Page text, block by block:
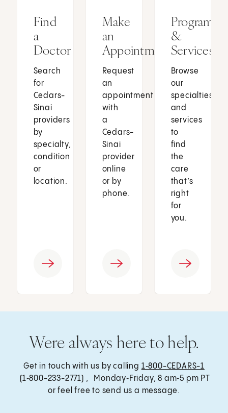
Find
a
Doctor
Search
for
Cedars-
Sinai
providers
by
specialty,
condition
or
location.
Make
an
Appointment
Request
an
appointment
with
a
Cedars-
Sinai
provider
online
or by
phone.
Programs
&
Services
Browse
our
specialties
and
services
to
find
the
care
that’s
right
for
you.
Were always here to help.
Get in touch with us by calling 1‑800-CEDARS-1
(1‑800-233-2771) , Monday‑Friday, 8 am‑5 pm PT
or feel free to send us a message.